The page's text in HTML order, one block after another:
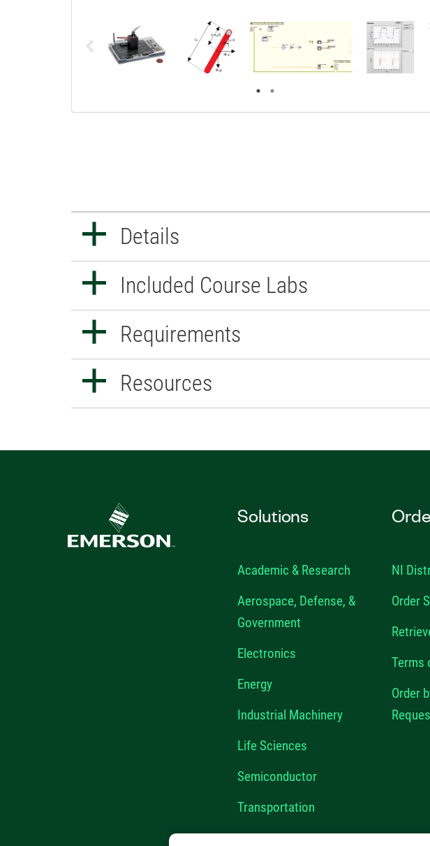
Details
Included Course Labs
Requirements
Resources
Solutions
Academic & Research
Aerospace, Defense, &
Government
Electronics
Energy
Industrial Machinery
Life Sciences
Semiconductor
Transportation
NI
Order
Terms
Order